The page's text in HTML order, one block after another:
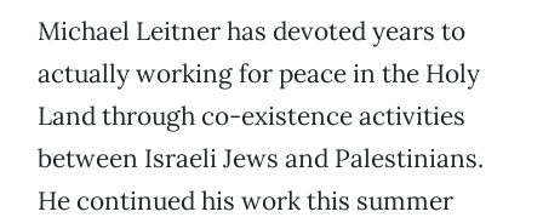
Michael Leitner has devoted years to
actually working for peace in the Holy
Land through co-existence activities
between Israeli Jews and Palestinians.
He continued his work this summer